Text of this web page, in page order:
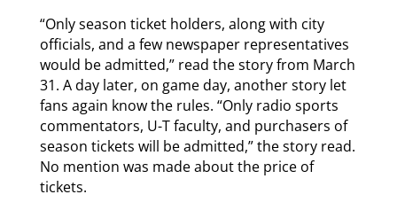
“Only season ticket holders, along with city
officials, and a few newspaper representatives
would be admitted,” read the story from March
31. A day later, on game day, another story let
fans again know the rules. “Only radio sports
commentators, U-T faculty, and purchasers of
season tickets will be admitted,” the story read.
No mention was made about the price of
tickets.